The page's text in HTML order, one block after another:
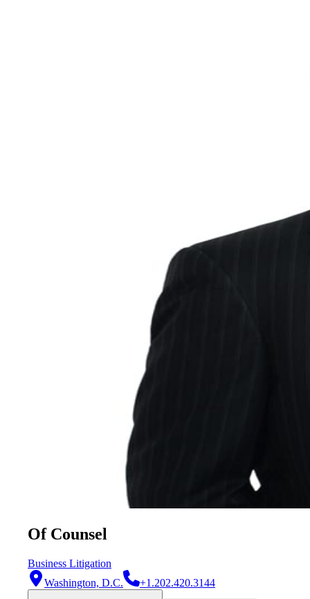
Of Counsel
Business Litigation
Washington, D.C.
+1.202.420.3144